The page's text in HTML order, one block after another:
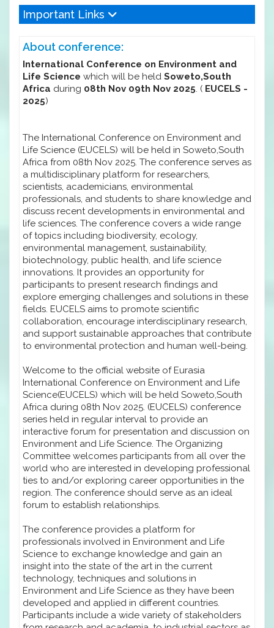
Important Links
About conference:
International Conference on Environment and
Life Science which will be held Soweto,South
Africa during 08th Nov 09th Nov 2025. ( EUCELS -
2025)
The International Conference on Environment and
Life Science (EUCELS) will be held in Soweto,South
Africa from 08th Nov 2025. The conference serves as
a multidisciplinary platform for researchers,
scientists, academicians, environmental
professionals, and students to share knowledge and
discuss recent developments in environmental and
life sciences. The conference covers a wide range
of topics including biodiversity, ecology,
environmental management, sustainability,
biotechnology, public health, and life science
innovations. It provides an opportunity for
participants to present research findings and
explore emerging challenges and solutions in these
fields. EUCELS aims to promote scientific
collaboration, encourage interdisciplinary research,
and support sustainable approaches that contribute
to environmental protection and human well-being.
Welcome to the official website of Eurasia
International Conference on Environment and Life
Science(EUCELS) which will be held Soweto,South
Africa during 08th Nov 2025. (EUCELS) conference
series held in regular interval to provide an
interactive forum for presentation and discussion on
Environment and Life Science. The Organizing
Committee welcomes participants from all over the
world who are interested in developing professional
ties to and/or exploring career opportunities in the
region. The conference should serve as an ideal
forum to establish relationships.
The conference provides a platform for
professionals involved in Environment and Life
Science to exchange knowledge and gain an
insight into the state of the art in the current
technology, techniques and solutions in
Environment and Life Science as they have been
developed and applied in different countries.
Participants include a wide variety of stakeholders